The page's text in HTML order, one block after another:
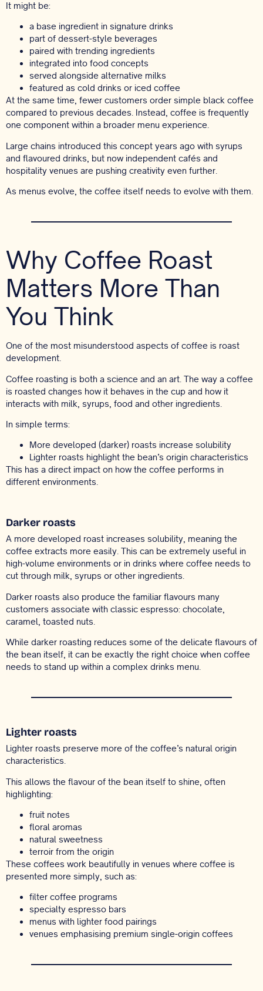
It might be:
a base ingredient in signature drinks
part of dessert-style beverages
paired with trending ingredients
integrated into food concepts
served alongside alternative milks
featured as cold drinks or iced coffee
At the same time, fewer customers order simple black coffee
compared to previous decades. Instead, coffee is frequently
one component within a broader menu experience.
Large chains introduced this concept years ago with syrups
and flavoured drinks, but now independent cafés and
hospitality venues are pushing creativity even further.
As menus evolve, the coffee itself needs to evolve with them.
Why Coffee Roast
Matters More Than
You Think
One of the most misunderstood aspects of coffee is roast
development.
Coffee roasting is both a science and an art. The way a coffee
is roasted changes how it behaves in the cup and how it
interacts with milk, syrups, food and other ingredients.
In simple terms:
More developed (darker) roasts increase solubility
Lighter roasts highlight the bean’s origin characteristics
This has a direct impact on how the coffee performs in
different environments.
Darker roasts
A more developed roast increases solubility, meaning the
coffee extracts more easily. This can be extremely useful in
high-volume environments or in drinks where coffee needs to
cut through milk, syrups or other ingredients.
Darker roasts also produce the familiar flavours many
customers associate with classic espresso: chocolate,
caramel, toasted nuts.
While darker roasting reduces some of the delicate flavours of
the bean itself, it can be exactly the right choice when coffee
needs to stand up within a complex drinks menu.
Lighter roasts
Lighter roasts preserve more of the coffee’s natural origin
characteristics.
This allows the flavour of the bean itself to shine, often
highlighting:
fruit notes
floral aromas
natural sweetness
terroir from the origin
These coffees work beautifully in venues where coffee is
presented more simply, such as:
filter coffee programs
specialty espresso bars
menus with lighter food pairings
venues emphasising premium single-origin coffees